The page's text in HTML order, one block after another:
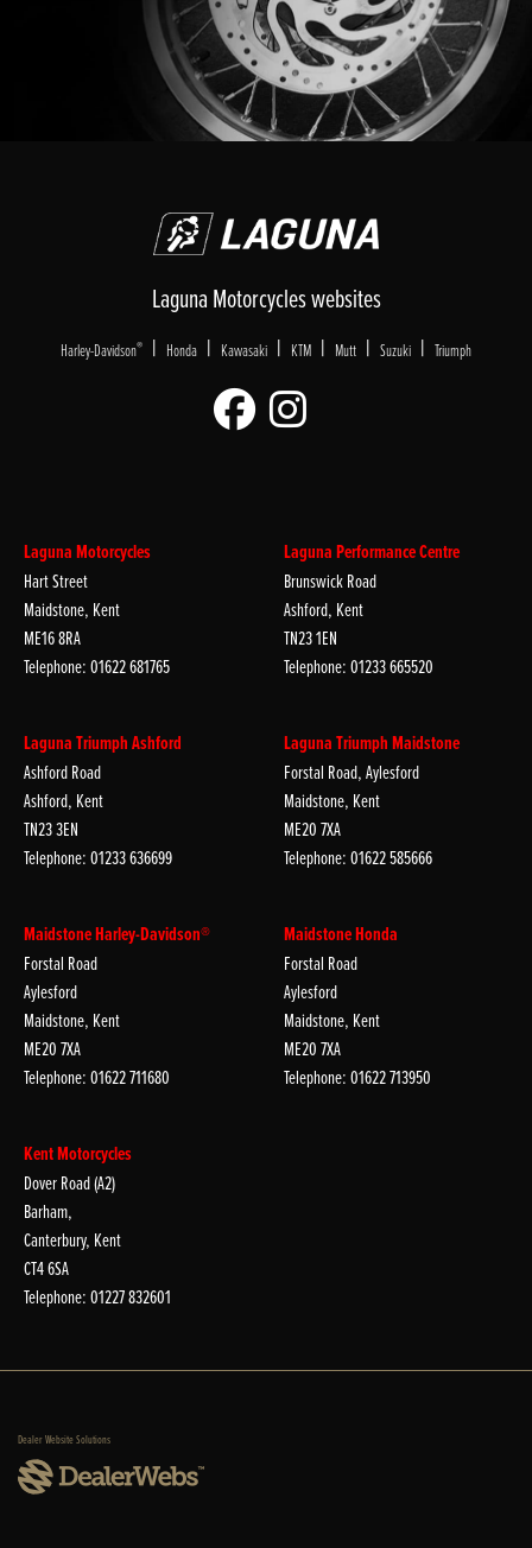
Laguna Motorcycles websites
Harley-Davidson® | Honda | Kawasaki | KTM | Mutt | Suzuki | Triumph
Laguna Motorcycles
Hart Street
Maidstone, Kent
ME16 8RA
Telephone: 01622 681765
Laguna Performance Centre
Brunswick Road
Ashford, Kent
TN23 1EN
Telephone: 01233 665520
Laguna Triumph Ashford
Ashford Road
Ashford, Kent
TN23 3EN
Telephone: 01233 636699
Laguna Triumph Maidstone
Forstal Road, Aylesford
Maidstone, Kent
ME20 7XA
Telephone: 01622 585666
Maidstone Harley-Davidson®
Forstal Road
Aylesford
Maidstone, Kent
ME20 7XA
Telephone: 01622 711680
Maidstone Honda
Forstal Road
Aylesford
Maidstone, Kent
ME20 7XA
Telephone: 01622 713950
Kent Motorcycles
Dover Road (A2)
Barham,
Canterbury, Kent
CT4 6SA
Telephone: 01227 832601
Dealer Website Solutions